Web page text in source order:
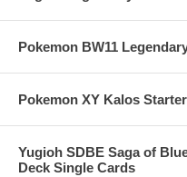
Pokemon BW11
Pokemon XY Kalos
Yugioh SDBE Saga of
Deck Single Cards